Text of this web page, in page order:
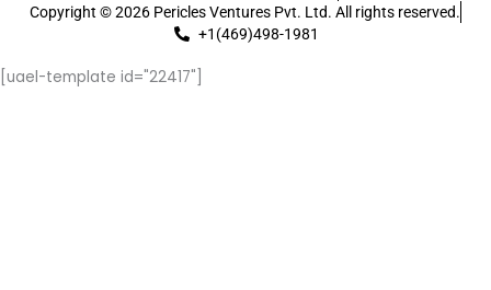
Copyright © 2026 Pericles Ventures Pvt. Ltd. All rights reserved.
+1(469)498-1981
[uael-template id="22417"]